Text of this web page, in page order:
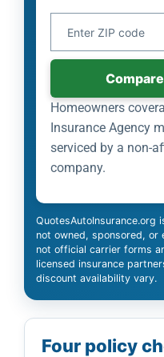
Homeowners
Insurance Agency
serviced by a non-
company.
QuotesAutoInsurance.org
not owned, sponsored, or
not official carrier forms
licensed insurance
discount availability vary.
Four policy